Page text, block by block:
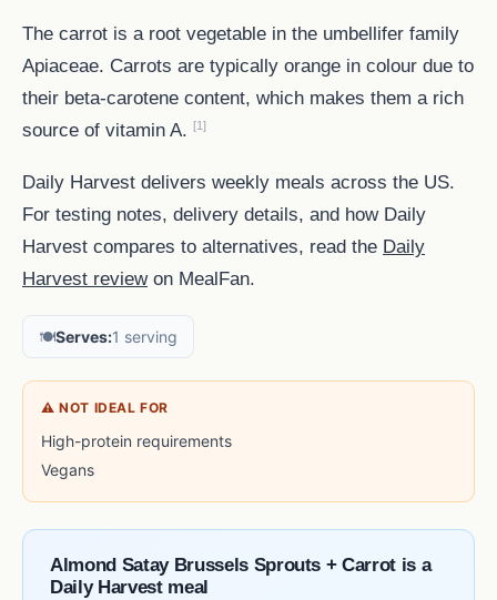
The carrot is a root vegetable in the umbellifer family
Apiaceae. Carrots are typically orange in colour due to
their beta-carotene content, which makes them a rich
source of vitamin A. [1]
Daily Harvest delivers weekly meals across the US.
For testing notes, delivery details, and how Daily
Harvest compares to alternatives, read the Daily
Harvest reviewon MealFan.
🍽️Serves:1 serving
⚠ NOT IDEAL FOR
High-protein requirements
Vegans
Almond Satay Brussels Sprouts + Carrot is a
Daily Harvest meal